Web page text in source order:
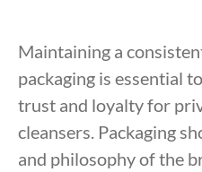
Maintaining a
packaging is essential
trust and loyalty for
cleansers. Packaging
and philosophy of the